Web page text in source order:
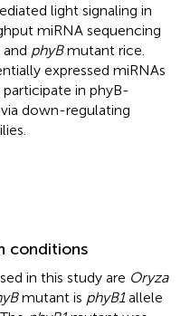
light signaling in
miRNA sequencing
phyBmutant rice.
expressed miRNAs
in phyB-
down-regulating
conditions
in this study are Oryza
mutant is phyB1allele